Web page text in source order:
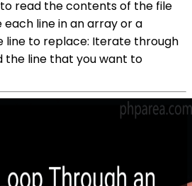
read the contents of the file
each line in an array or a
line to replace: Iterate through
the line that you want to